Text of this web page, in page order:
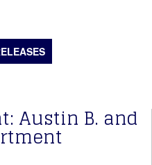
Austin B. and